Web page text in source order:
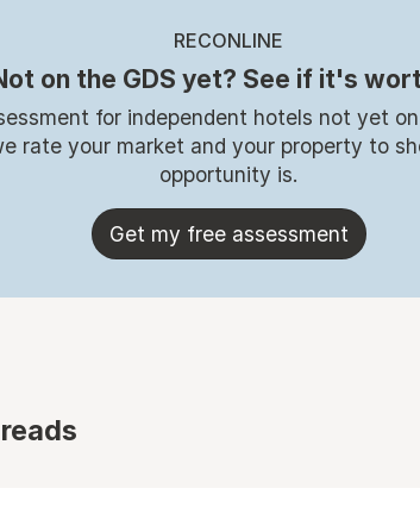
RECONLINE
on the GDS yet? See if it's
for independent hotels not yet
rate your market and your property to
opportunity is.
Get my free assessment